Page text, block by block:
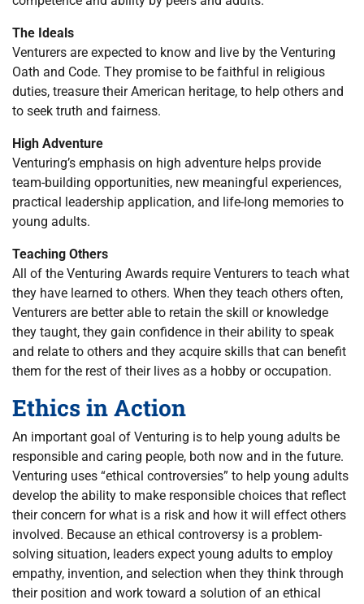
The Ideals
Venturers are expected to know and live by the Venturing
Oath and Code. They promise to be faithful in religious
duties, treasure their American heritage, to help others and
to seek truth and fairness.
High Adventure
Venturing’s emphasis on high adventure helps provide
team-building opportunities, new meaningful experiences,
practical leadership application, and life-long memories to
young adults.
Teaching Others
All of the Venturing Awards require Venturers to teach what
they have learned to others. When they teach others often,
Venturers are better able to retain the skill or knowledge
they taught, they gain confidence in their ability to speak
and relate to others and they acquire skills that can benefit
them for the rest of their lives as a hobby or occupation.
Ethics in Action
An important goal of Venturing is to help young adults be
responsible and caring people, both now and in the future.
Venturing uses “ethical controversies” to help young adults
develop the ability to make responsible choices that reflect
their concern for what is a risk and how it will effect others
involved. Because an ethical controversy is a problem-
solving situation, leaders expect young adults to employ
empathy, invention, and selection when they think through
their position and work toward a solution of an ethical